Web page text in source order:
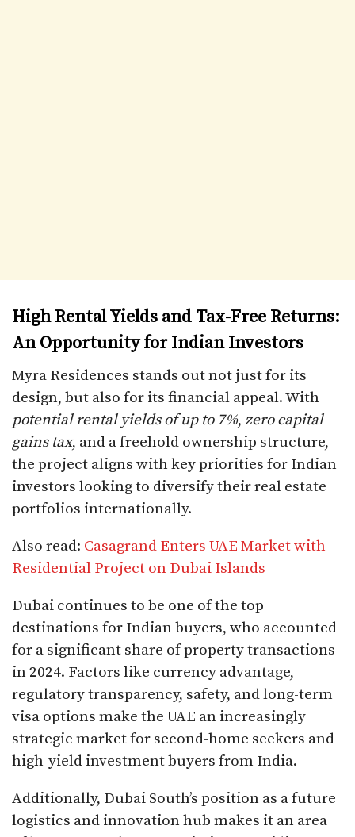
High Rental Yields and Tax-Free Returns:
An Opportunity for Indian Investors
Myra Residences stands out not just for its
design, but also for its financial appeal. With
potential rental yields of up to 7%, zero capital
gains tax, and a freehold ownership structure,
the project aligns with key priorities for Indian
investors looking to diversify their real estate
portfolios internationally.
Also read: Casagrand Enters UAE Market with
Residential Project on Dubai Islands
Dubai continues to be one of the top
destinations for Indian buyers, who accounted
for a significant share of property transactions
in 2024. Factors like currency advantage,
regulatory transparency, safety, and long-term
visa options make the UAE an increasingly
strategic market for second-home seekers and
high-yield investment buyers from India.
Additionally, Dubai South’s position as a future
logistics and innovation hub makes it an area